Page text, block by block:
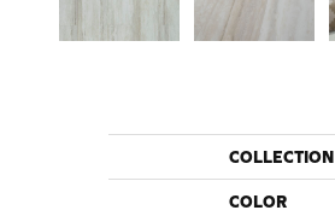
COLLECTION
COLOR